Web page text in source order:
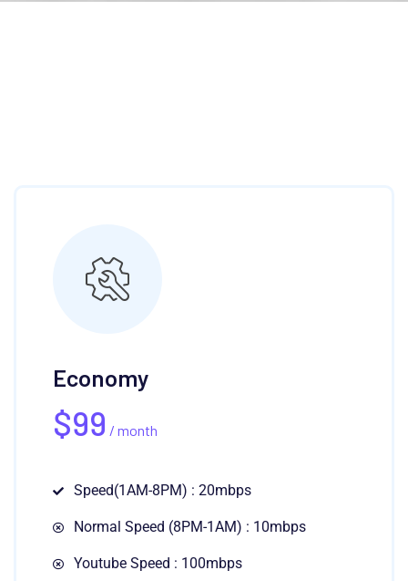
Economy
$99 / month
Speed(1AM-8PM) : 20mbps
Normal Speed (8PM-1AM) : 10mbps
Youtube Speed : 100mbps